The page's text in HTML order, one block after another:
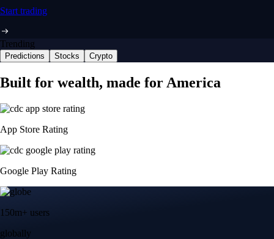
Start trading
Trending
Predictions Stocks Crypto
Built for wealth, made for America
App Store Rating
Google Play Rating
150m+ users
globally